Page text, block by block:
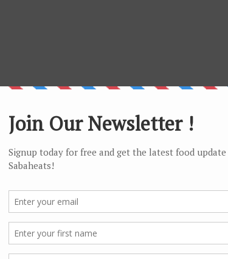
bad they are only selling the satay during this period of